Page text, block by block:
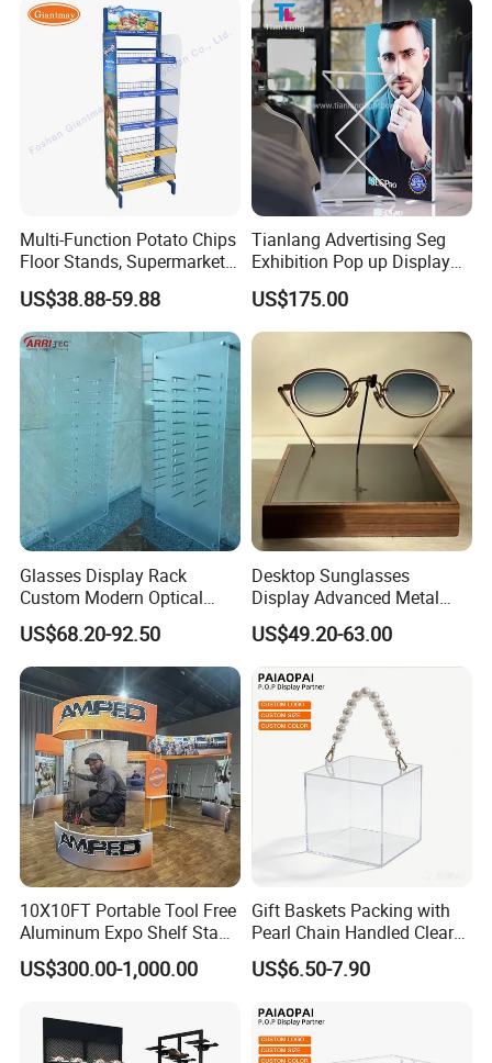
Company Advantage
Packaging & Shipping
Pharmacy Cigarettes
Shelves Stand
Multi-Function Potato Chips
Floor Stands, Supermarket
Units, Grocery Candy
Display Rack
US$38.88-59.88
Tianlang Advertising Seg
Exhibition Pop up Display
LED Light Box Displays
US$175.00
Glasses Display Rack
Custom Modern Optical
Display Wall Mounted
Acrylic Sunglasses Display
Rack Lockable Eyewear
Display Stand for Optical
Store
US$68.20-92.50
Desktop Sunglasses
Display Advanced Metal
Glasses Display
Customized Brand Logo
Glasses Display
US$49.20-63.00
10X10FT Portable Tool Free
Aluminum Expo Shelf Stand
L Shape Exhibition Trade
Show Display Booth
US$300.00-1,000.00
Gift Baskets Packing with
Pearl Chain Handled Clear
Case Plastic Petals Baskets
Square Promotional Bag
Boxes Wedding Flower Girl
Basket
US$6.50-7.90